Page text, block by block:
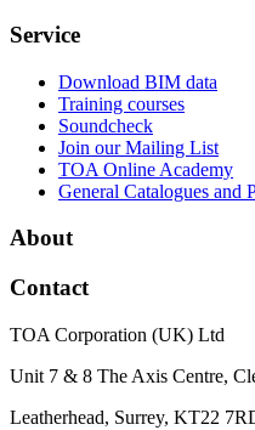
Service
Download BIM data
Training courses
Soundcheck
Join our Mailing List
TOA Online Academy
General Catalogues and
About
Contact
TOA Corporation (UK) Ltd
Unit 7 & 8 The Axis Centre,
Leatherhead, Surrey, KT22